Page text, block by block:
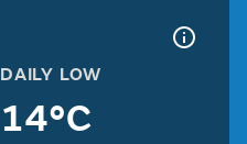
DAILY LOW
14°C